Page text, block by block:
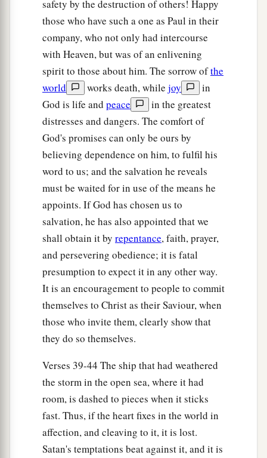
safety by the destruction of others! Happy
those who have such a one as Paul in their
company, who not only had intercourse
with Heaven, but was of an enlivening
spirit to those about him. The sorrow ofthe
world
works death, while joy
in
God is life and peace
in the greatest
distresses and dangers. The comfort of
God's promises can only be ours by
believing dependence on him, to fulfil his
word to us; and the salvation he reveals
must be waited for in use of the means he
appoints. If God has chosen us to
salvation, he has also appointed that we
shall obtain it by repentance, faith, prayer,
and persevering obedience; it is fatal
presumption to expect it in any other way.
It is an encouragement to people to commit
themselves to Christ as their Saviour, when
those who invite them, clearly show that
they do so themselves.
Verses 39-44 The ship that had weathered
the storm in the open sea, where it had
room, is dashed to pieces when it sticks
fast. Thus, if the heart fixes in the world in
affection, and cleaving to it, it is lost.
Satan's temptations beat against it, and it is